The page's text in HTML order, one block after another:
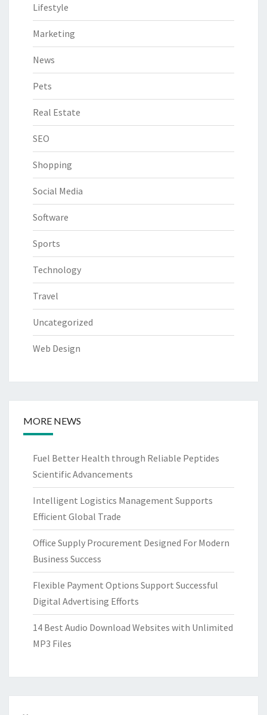
Lifestyle
Marketing
News
Pets
Real Estate
SEO
Shopping
Social Media
Software
Sports
Technology
Travel
Uncategorized
Web Design
MORE NEWS
Fuel Better Health through Reliable Peptides
Scientific Advancements
Intelligent Logistics Management Supports
Efficient Global Trade
Office Supply Procurement Designed For Modern
Business Success
Flexible Payment Options Support Successful
Digital Advertising Efforts
14 Best Audio Download Websites with Unlimited
MP3 Files